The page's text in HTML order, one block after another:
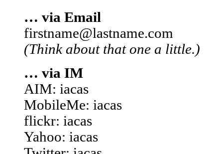
… via Email
firstname@lastname.com
(Think about that one a little.)
… via IM
AIM: iacas
MobileMe: iacas
flickr: iacas
Yahoo: iacas